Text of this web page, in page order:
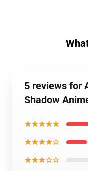
5 reviews for
Shadow
★★★★★
★★★★☆
★★★☆☆